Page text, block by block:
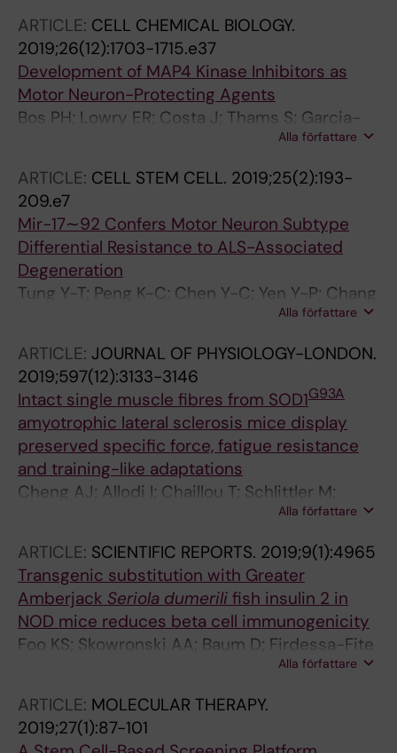
ARTICLE: CELL CHEMICAL BIOLOGY.
2019;26(12):1703-1715.e37
Development of MAP4 Kinase Inhibitors as
Motor Neuron-Protecting Agents
Bos PH; Lowry ER; Costa J; Thams S; Garcia-
Diaz A; Zask A; Wichterle H; Stockwell BR
Alla författare
ARTICLE: CELL STEM CELL. 2019;25(2):193-
209.e7
Mir-17∼92 Confers Motor Neuron Subtype
Differential Resistance to ALS-Associated
Degeneration
Tung Y-T; Peng K-C; Chen Y-C; Yen Y-P; Chang
Alla författare
ARTICLE: JOURNAL OF PHYSIOLOGY-LONDON.
2019;597(12):3133-3146
Intact single muscle fibres from SOD1G93A
amyotrophic lateral sclerosis mice display
preserved specific force, fatigue resistance
and training-like adaptations
Cheng AJ; Allodi I; Chaillou T; Schlittler M;
Ivarsson N; Lanner JT; Thams S; Hedlund E;
Alla författare
ARTICLE: SCIENTIFIC REPORTS. 2019;9(1):4965
Transgenic substitution with Greater
Amberjack Seriola dumerili fish insulin 2 in
NOD mice reduces beta cell immunogenicity
Foo KS; Skowronski AA; Baum D; Firdessa-Fite
R; Thams S; Shang L; Creusot RJ; LeDuc CA;
Alla författare
ARTICLE: MOLECULAR THERAPY.
2019;27(1):87-101